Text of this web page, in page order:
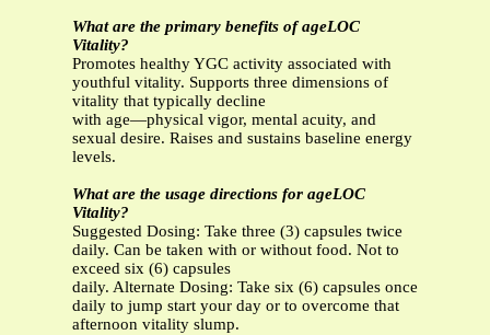
What are the primary benefits of ageLOC
Vitality?
Promotes healthy YGC activity associated with
youthful vitality. Supports three dimensions of
vitality that typically decline
with age—physical vigor, mental acuity, and
sexual desire. Raises and sustains baseline energy
levels.
What are the usage directions for ageLOC
Vitality?
Suggested Dosing: Take three (3) capsules twice
daily. Can be taken with or without food. Not to
exceed six (6) capsules
daily. Alternate Dosing: Take six (6) capsules once
daily to jump start your day or to overcome that
afternoon vitality slump.